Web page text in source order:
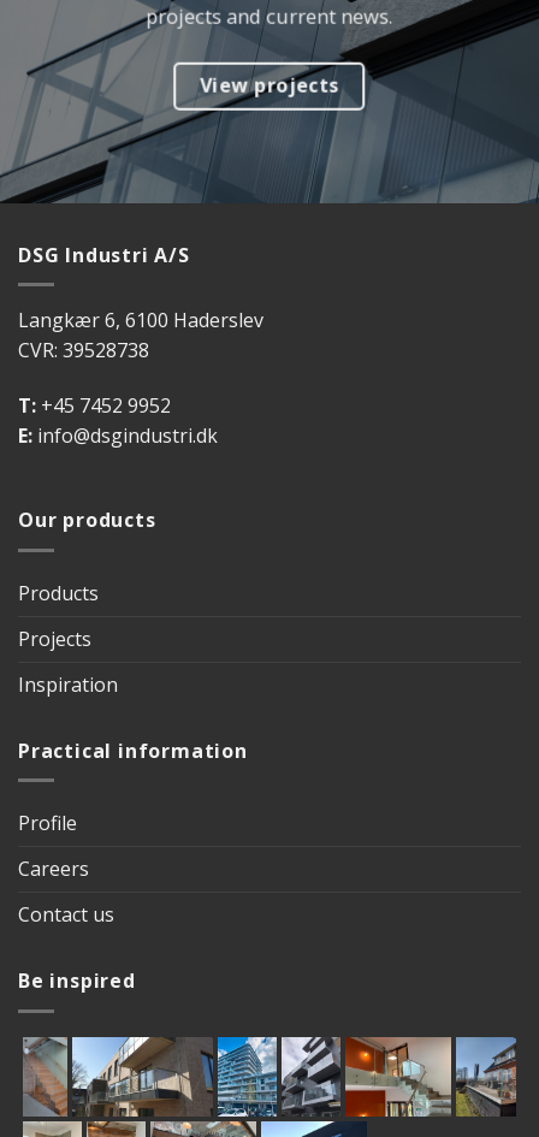
projects and current news.
View projects
DSG Industri A/S
Langkær 6, 6100 Haderslev
CVR: 39528738
T: +45 7452 9952
E: info@dsgindustri.dk
Our products
Products
Projects
Inspiration
Practical information
Profile
Careers
Contact us
Be inspired